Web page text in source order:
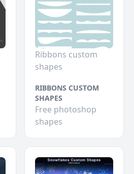
Ribbons custom
shapes
RIBBONS CUSTOM
SHAPES
Free photoshop
shapes